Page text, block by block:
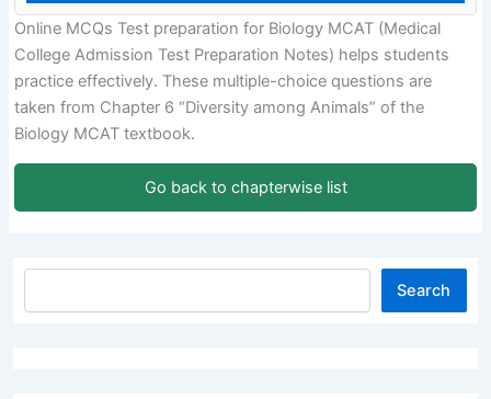
Online MCQs Test preparation for Biology MCAT (Medical
College Admission Test Preparation Notes) helps students
practice effectively. These multiple-choice questions are
taken from Chapter 6 “Diversity among Animals” of the
Biology MCAT textbook.
Go back to chapterwise list
Search